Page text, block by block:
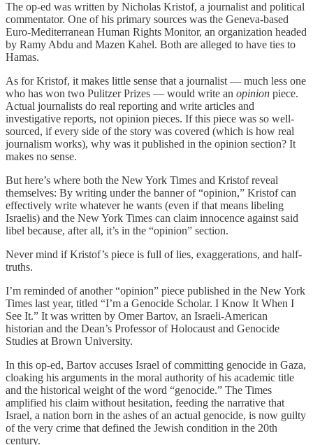
The op-ed was written by Nicholas Kristof, a journalist and political
commentator. One of his primary sources was the Geneva-based
Euro-Mediterranean Human Rights Monitor, an organization headed
by Ramy Abdu and Mazen Kahel. Both are alleged to have ties to
Hamas.
As for Kristof, it makes little sense that a journalist — much less one
who has won two Pulitzer Prizes — would write an opinion piece.
Actual journalists do real reporting and write articles and
investigative reports, not opinion pieces. If this piece was so well-
sourced, if every side of the story was covered (which is how real
journalism works), why was it published in the opinion section? It
makes no sense.
But here’s where both the New York Times and Kristof reveal
themselves: By writing under the banner of “opinion,” Kristof can
effectively write whatever he wants (even if that means libeling
Israelis) and the New York Times can claim innocence against said
libel because, after all, it’s in the “opinion” section.
Never mind if Kristof’s piece is full of lies, exaggerations, and half-
truths.
I’m reminded of another “opinion” piece published in the New York
Times last year, titled “I’m a Genocide Scholar. I Know It When I
See It.” It was written by Omer Bartov, an Israeli-American
historian and the Dean’s Professor of Holocaust and Genocide
Studies at Brown University.
In this op-ed, Bartov accuses Israel of committing genocide in Gaza,
cloaking his arguments in the moral authority of his academic title
and the historical weight of the word “genocide.” The Times
amplified his claim without hesitation, feeding the narrative that
Israel, a nation born in the ashes of an actual genocide, is now guilty
of the very crime that defined the Jewish condition in the 20th
century.